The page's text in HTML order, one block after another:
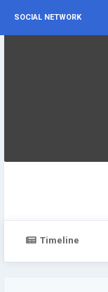
SOCIAL NETWORK
Timeline